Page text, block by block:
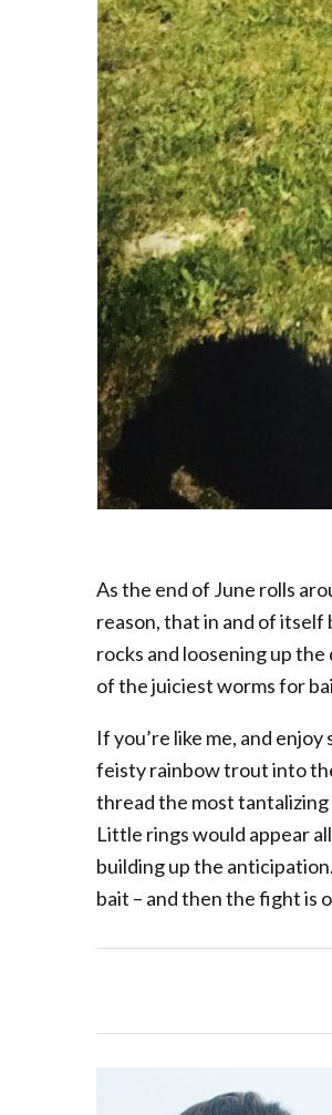
As the end of June rolls
reason, that in and of
rocks and loosening up
of the juiciest worms for
If you’re like me, and
feisty rainbow trout into
thread the most
Little rings would appear
building up the
bait – and then the fight is